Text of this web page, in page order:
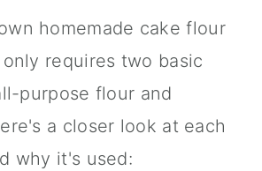
homemade cake flour
requires two basic
purpose flour and
a closer look at each
why it's used: